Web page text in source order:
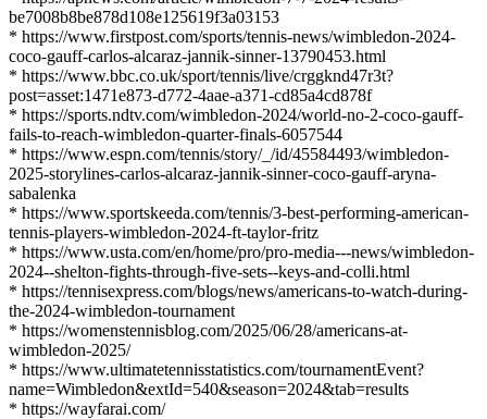
be7008b8be878d108e125619f3a03153
* https://www.firstpost.com/sports/tennis-news/wimbledon-2024-
coco-gauff-carlos-alcaraz-jannik-sinner-13790453.html
* https://www.bbc.co.uk/sport/tennis/live/crggknd47r3t?
post=asset:1471e873-d772-4aae-a371-cd85a4cd878f
* https://sports.ndtv.com/wimbledon-2024/world-no-2-coco-gauff-
fails-to-reach-wimbledon-quarter-finals-6057544
* https://www.espn.com/tennis/story/_/id/45584493/wimbledon-
2025-storylines-carlos-alcaraz-jannik-sinner-coco-gauff-aryna-
sabalenka
* https://www.sportskeeda.com/tennis/3-best-performing-american-
tennis-players-wimbledon-2024-ft-taylor-fritz
* https://www.usta.com/en/home/pro/pro-media---news/wimbledon-
2024--shelton-fights-through-five-sets--keys-and-colli.html
* https://tennisexpress.com/blogs/news/americans-to-watch-during-
the-2024-wimbledon-tournament
* https://womenstennisblog.com/2025/06/28/americans-at-
wimbledon-2025/
* https://www.ultimatetennisstatistics.com/tournamentEvent?
name=Wimbledon&extId=540&season=2024&tab=results
* https://wayfarai.com/